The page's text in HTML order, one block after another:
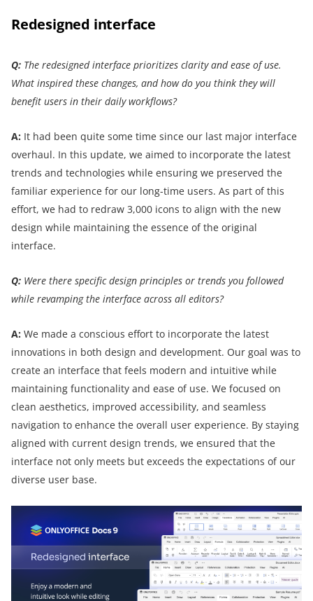
Redesigned interface
Q: The redesigned interface prioritizes clarity and ease of use.
What inspired these changes, and how do you think they will
benefit users in their daily workflows?
A: It had been quite some time since our last major interface
overhaul. In this update, we aimed to incorporate the latest
trends and technologies while ensuring we preserved the
familiar experience for our long-time users. As part of this
effort, we had to redraw 3,000 icons to align with the new
design while maintaining the essence of the original
interface.
Q: Were there specific design principles or trends you followed
while revamping the interface across all editors?
A: We made a conscious effort to incorporate the latest
innovations in both design and development. Our goal was to
create an interface that feels modern and intuitive while
maintaining functionality and ease of use. We focused on
clean aesthetics, improved accessibility, and seamless
navigation to enhance the overall user experience. By staying
aligned with current design trends, we ensured that the
interface not only meets but exceeds the expectations of our
diverse user base.